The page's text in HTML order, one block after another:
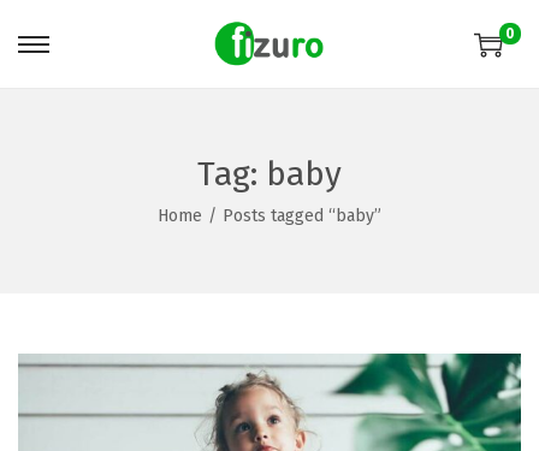
0
Tag: baby
Home / Posts tagged “baby”